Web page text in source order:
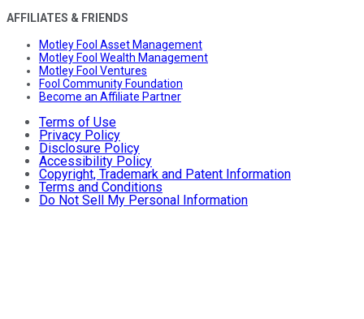
AFFILIATES & FRIENDS
Motley Fool Asset Management
Motley Fool Wealth Management
Motley Fool Ventures
Fool Community Foundation
Become an Affiliate Partner
Terms of Use
Privacy Policy
Disclosure Policy
Accessibility Policy
Copyright, Trademark and Patent Information
Terms and Conditions
Do Not Sell My Personal Information